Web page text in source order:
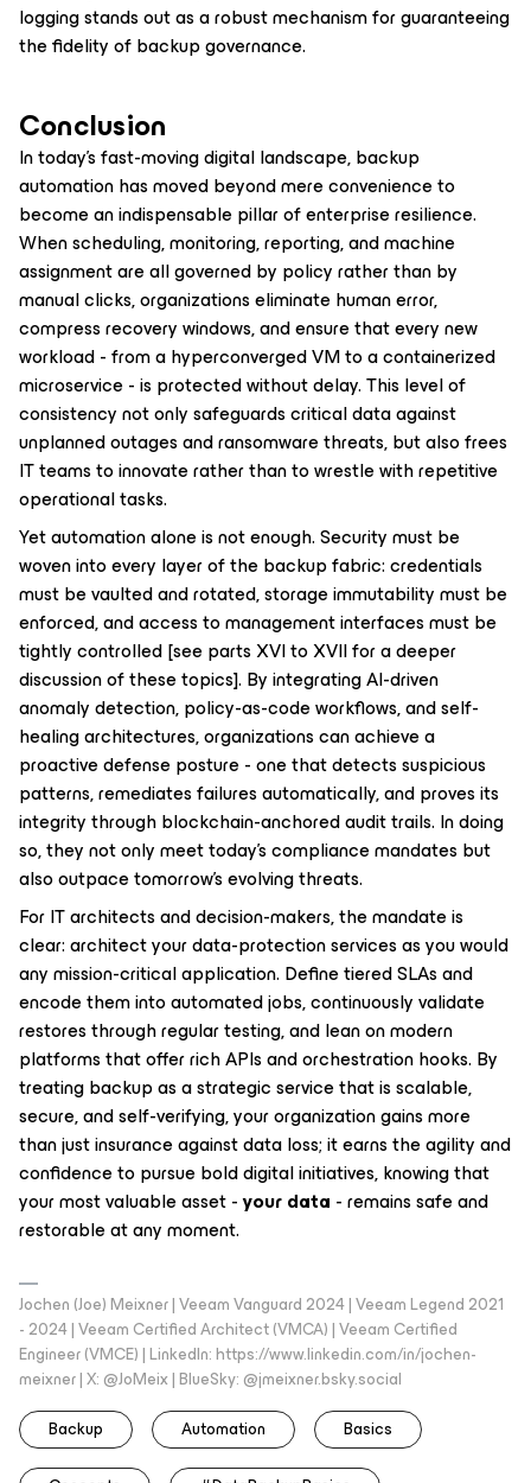
logging stands out as a robust mechanism for guaranteeing
the fidelity of backup governance.
Conclusion
In today’s fast-moving digital landscape, backup
automation has moved beyond mere convenience to
become an indispensable pillar of enterprise resilience.
When scheduling, monitoring, reporting, and machine
assignment are all governed by policy rather than by
manual clicks, organizations eliminate human error,
compress recovery windows, and ensure that every new
workload - from a hyperconverged VM to a containerized
microservice - is protected without delay. This level of
consistency not only safeguards critical data against
unplanned outages and ransomware threats, but also frees
IT teams to innovate rather than to wrestle with repetitive
operational tasks.
Yet automation alone is not enough. Security must be
woven into every layer of the backup fabric: credentials
must be vaulted and rotated, storage immutability must be
enforced, and access to management interfaces must be
tightly controlled[see parts XVI to XVII for a deeper
discussion of these topics]. By integrating AI-driven
anomaly detection, policy-as-code workflows, and self-
healing architectures, organizations can achieve a
proactive defense posture - one that detects suspicious
patterns, remediates failures automatically, and proves its
integrity through blockchain-anchored audit trails. In doing
so, they not only meet today’s compliance mandates but
also outpace tomorrow’s evolving threats.
For IT architects and decision-makers, the mandate is
clear: architect your data-protection services as you would
any mission-critical application. Define tiered SLAs and
encode them into automated jobs, continuously validate
restores through regular testing, and lean on modern
platforms that offer rich APIs and orchestration hooks. By
treating backup as a strategic service that is scalable,
secure, and self-verifying, your organization gains more
than just insurance against data loss; it earns the agility and
confidence to pursue bold digital initiatives, knowing that
your most valuable asset -your data - remains safe and
restorable at any moment.
Jochen (Joe) Meixner | Veeam Vanguard 2024 | Veeam Legend 2021
- 2024 | Veeam Certified Architect (VMCA) | Veeam Certified
Engineer (VMCE) | LinkedIn: https://www.linkedin.com/in/jochen-
meixner | X: @JoMeix | BlueSky: @jmeixner.bsky.social
Backup
Automation Basics